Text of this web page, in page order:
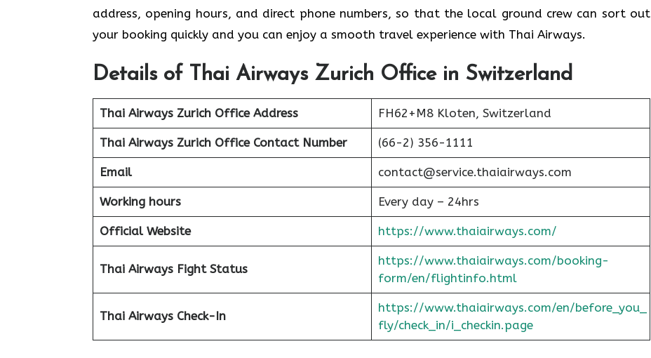
address, opening hours, and direct phone numbers, so that the local ground crew can sort out
your booking quickly and you can enjoy a smooth travel experience with Thai Airways.
Details of Thai Airways Zurich Office in Switzerland
Thai Airways Zurich Office Address FH62+M8 Kloten, Switzerland
Thai Airways Zurich Office Contact Number (66-2) 356-1111
Email contact@service.thaiairways.com
Working hours Every day – 24hrs
Official Website https://www.thaiairways.com/
Thai Airways Fight Status
https://www.thaiairways.com/booking-
form/en/flightinfo.html
Thai Airways Check-In
https://www.thaiairways.com/en/before_you_
fly/check_in/i_checkin.page